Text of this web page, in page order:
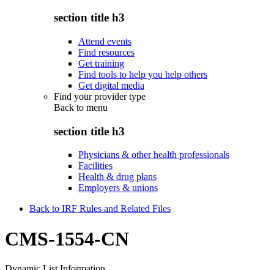
section title h3
Attend events
Find resources
Get training
Find tools to help you help others
Get digital media
Find your provider type
Back to menu
section title h3
Physicians & other health professionals
Facilities
Health & drug plans
Employers & unions
Back to IRF Rules and Related Files
CMS-1554-CN